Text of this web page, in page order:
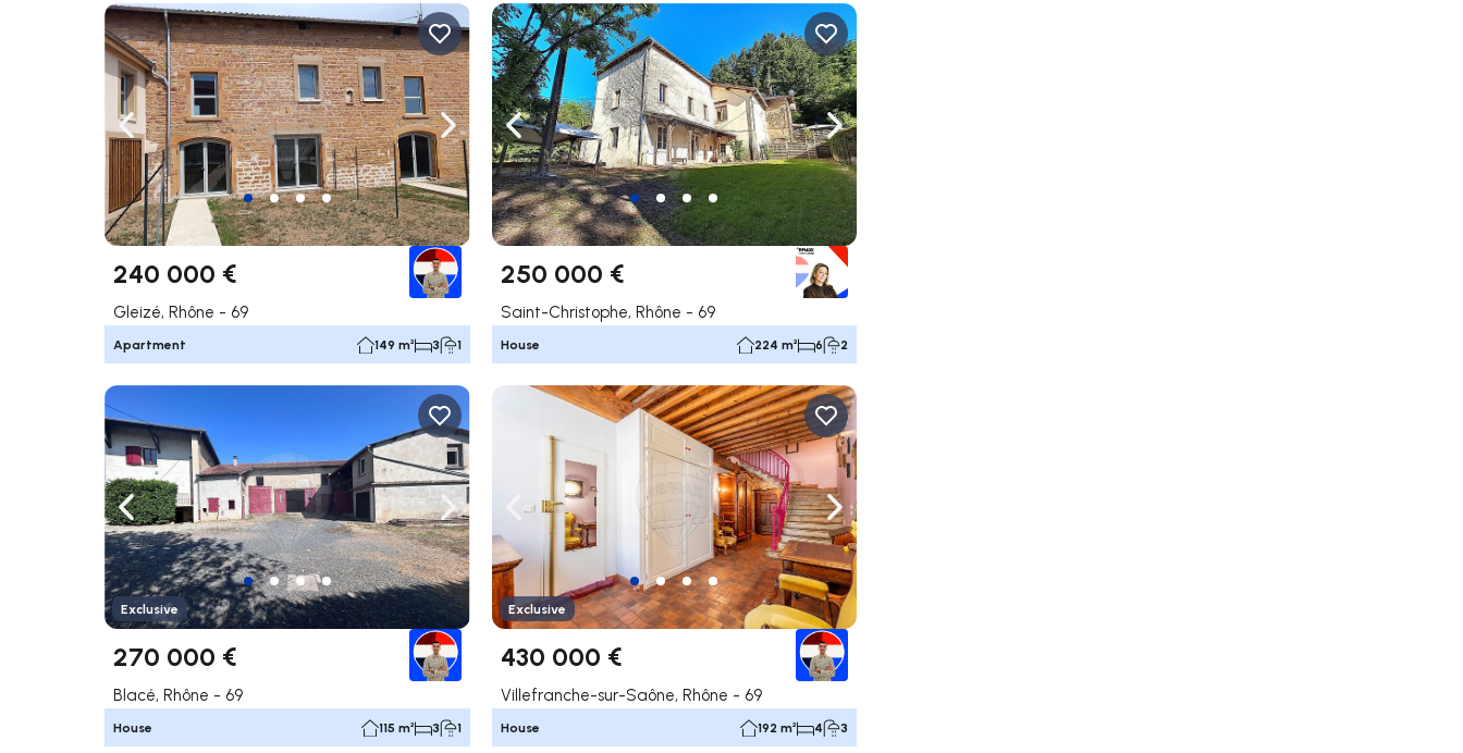
Navigate left Navigate right
240 000 €
Gleizé, Rhône - 69
Apartment 149 m² 3 1
Navigate left Navigate right
250 000 €
Saint-Christophe, Rhône - 69
House 224 m² 6 2
Navigate left Navigate right
Exclusive
270 000 €
Blacé, Rhône - 69
House 115 m² 3 1
Navigate left Navigate right
Exclusive
430 000 €
Villefranche-sur-Saône, Rhône - 69
House 192 m² 4 3